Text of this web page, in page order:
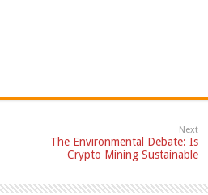
Next
The Environmental Debate: Is
Crypto Mining Sustainable